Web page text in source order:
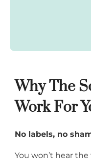
Why The
Work For
No labels, no
You won’t hear the